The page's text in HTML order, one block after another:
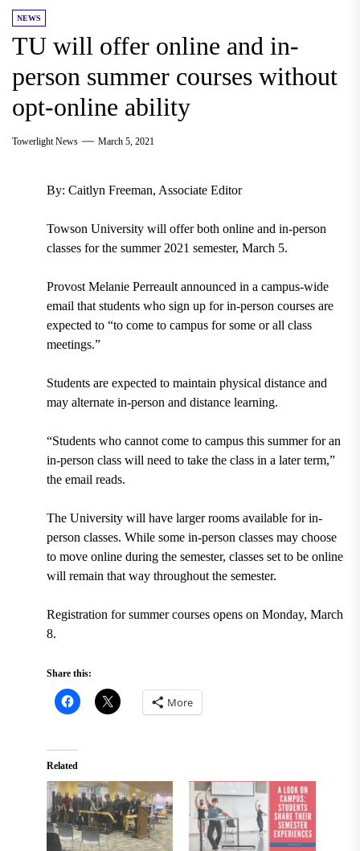
NEWS
TU will offer online and in-
person summer courses without
opt-online ability
Towerlight News March 5, 2021
By: Caitlyn Freeman, Associate Editor
Towson University will offer both online and in-person
classes for the summer 2021 semester, March 5.
Provost Melanie Perreault announced in a campus-wide
email that students who sign up for in-person courses are
expected to “to come to campus for some or all class
meetings.”
Students are expected to maintain physical distance and
may alternate in-person and distance learning.
“Students who cannot come to campus this summer for an
in-person class will need to take the class in a later term,”
the email reads.
The University will have larger rooms available for in-
person classes. While some in-person classes may choose
to move online during the semester, classes set to be online
will remain that way throughout the semester.
Registration for summer courses opens on Monday, March
8.
Share this:
More
Related